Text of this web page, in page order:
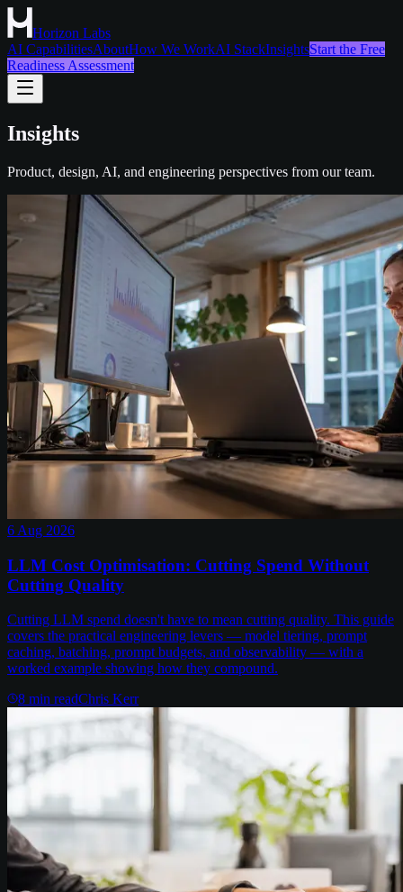
Horizon Labs
AI CapabilitiesAboutHow We WorkAI StackInsightsStart the Free
Readiness Assessment
Insights
Product, design, AI, and engineering perspectives from our team.
6 Aug 2026
LLM Cost Optimisation: Cutting Spend Without
Cutting Quality
Cutting LLM spend doesn't have to mean cutting quality. This guide
covers the practical engineering levers — model tiering, prompt
caching, batching, prompt budgets, and observability — with a
worked example showing how they compound.
8 min readChris Kerr